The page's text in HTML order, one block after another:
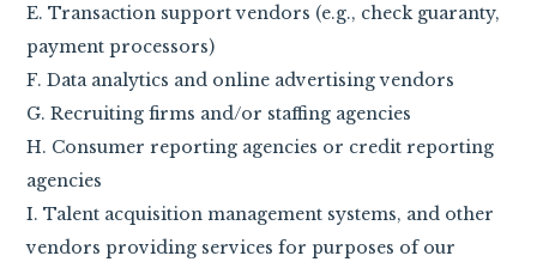
E. Transaction support vendors (e.g., check guaranty,
payment processors)
F. Data analytics and online advertising vendors
G. Recruiting firms and/or staffing agencies
H. Consumer reporting agencies or credit reporting
agencies
I. Talent acquisition management systems, and other
vendors providing services for purposes of our